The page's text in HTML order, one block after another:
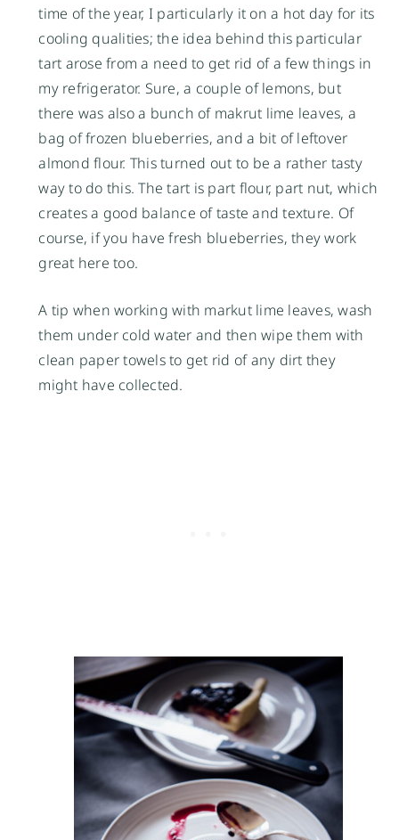
time of the year, I particularly it on a hot day for its
cooling qualities; the idea behind this particular
tart arose from a need to get rid of a few things in
my refrigerator. Sure, a couple of lemons, but
there was also a bunch of makrut lime leaves, a
bag of frozen blueberries, and a bit of leftover
almond flour. This turned out to be a rather tasty
way to do this. The tart is part flour, part nut, which
creates a good balance of taste and texture. Of
course, if you have fresh blueberries, they work
great here too.
A tip when working with markut lime leaves, wash
them under cold water and then wipe them with
clean paper towels to get rid of any dirt they
might have collected.